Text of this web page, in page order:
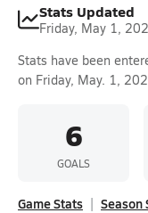
Stats Updated
Friday, May 1,
Stats have been
on Friday, May. 1,
6
GOALS
Game Stats Season